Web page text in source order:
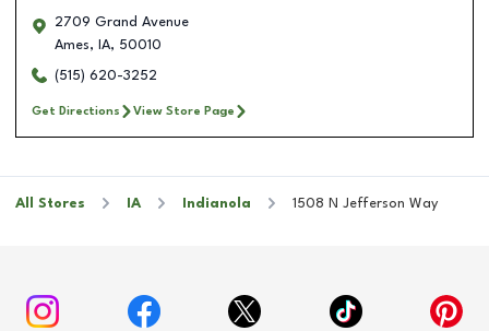
2709 Grand Avenue
Ames, IA, 50010
(515) 620-3252
Get Directions View Store Page
All Stores IA Indianola 1508 N Jefferson Way